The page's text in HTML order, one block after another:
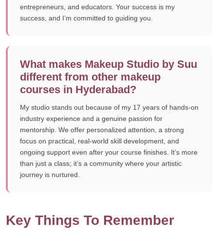
entrepreneurs, and educators. Your success is my
success, and I’m committed to guiding you.
What makes Makeup Studio by Suu
different from other makeup
courses in Hyderabad?
My studio stands out because of my 17 years of hands-on
industry experience and a genuine passion for
mentorship. We offer personalized attention, a strong
focus on practical, real-world skill development, and
ongoing support even after your course finishes. It’s more
than just a class; it’s a community where your artistic
journey is nurtured.
Key Things To Remember